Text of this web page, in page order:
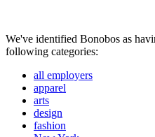
We've identified Bonobos as
following categories:
all employers
apparel
arts
design
fashion